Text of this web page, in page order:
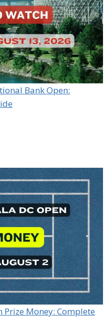
Bank Open:
Money: Complete